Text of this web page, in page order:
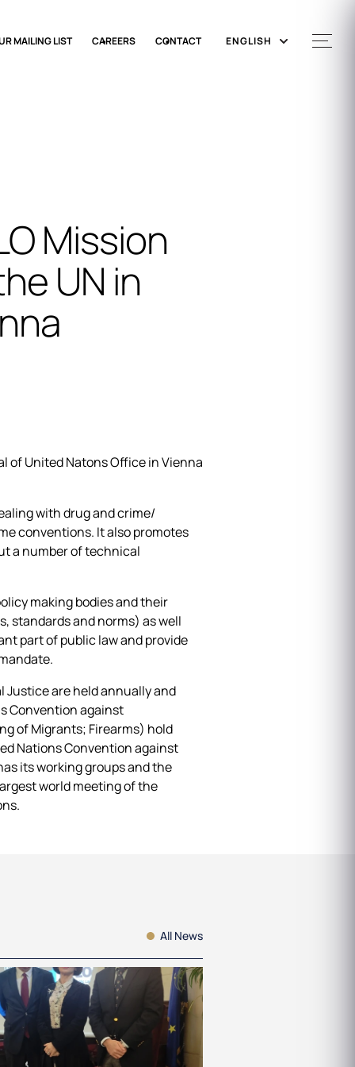
MAILING LIST CAREERS CONTACT ENGLISH
Mission
UN in
of United Natons Office in Vienna
with drug and crime/
conventions. It also promotes
a number of technical
making bodies and their
standards and norms) as well
part of public law and provide
Justice are held annually and
Convention against
of Migrants; Firearms) hold
Nations Convention against
its working groups and the
world meeting of the
All News